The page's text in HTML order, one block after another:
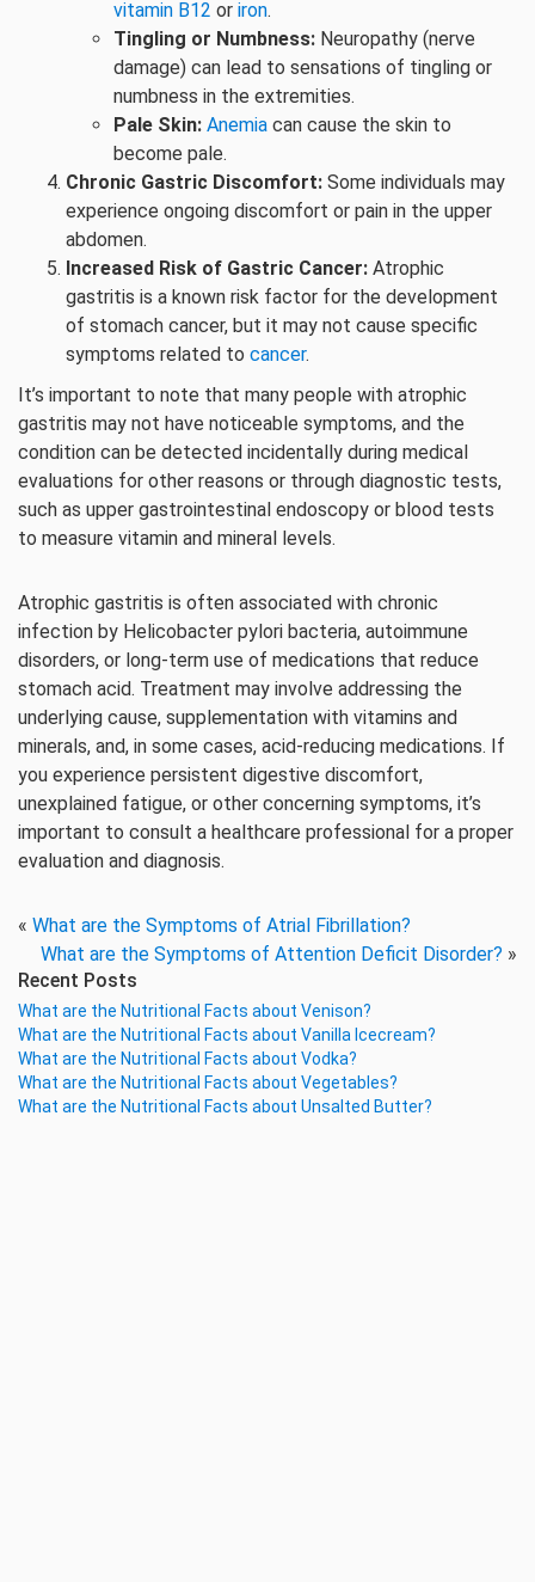
vitamin B12 or iron.
Tingling or Numbness: Neuropathy (nerve
damage) can lead to sensations of tingling or
numbness in the extremities.
Pale Skin: Anemia can cause the skin to
become pale.
Chronic Gastric Discomfort: Some individuals may
experience ongoing discomfort or pain in the upper
abdomen.
Increased Risk of Gastric Cancer: Atrophic
gastritis is a known risk factor for the development
of stomach cancer, but it may not cause specific
symptoms related to cancer.
It’s important to note that many people with atrophic
gastritis may not have noticeable symptoms, and the
condition can be detected incidentally during medical
evaluations for other reasons or through diagnostic tests,
such as upper gastrointestinal endoscopy or blood tests
to measure vitamin and mineral levels.
Atrophic gastritis is often associated with chronic
infection by Helicobacter pylori bacteria, autoimmune
disorders, or long-term use of medications that reduce
stomach acid. Treatment may involve addressing the
underlying cause, supplementation with vitamins and
minerals, and, in some cases, acid-reducing medications. If
you experience persistent digestive discomfort,
unexplained fatigue, or other concerning symptoms, it’s
important to consult a healthcare professional for a proper
evaluation and diagnosis.
« What are the Symptoms of Atrial Fibrillation?
What are the Symptoms of Attention Deficit Disorder? »
Recent Posts
What are the Nutritional Facts about Venison?
What are the Nutritional Facts about Vanilla Icecream?
What are the Nutritional Facts about Vodka?
What are the Nutritional Facts about Vegetables?
What are the Nutritional Facts about Unsalted Butter?